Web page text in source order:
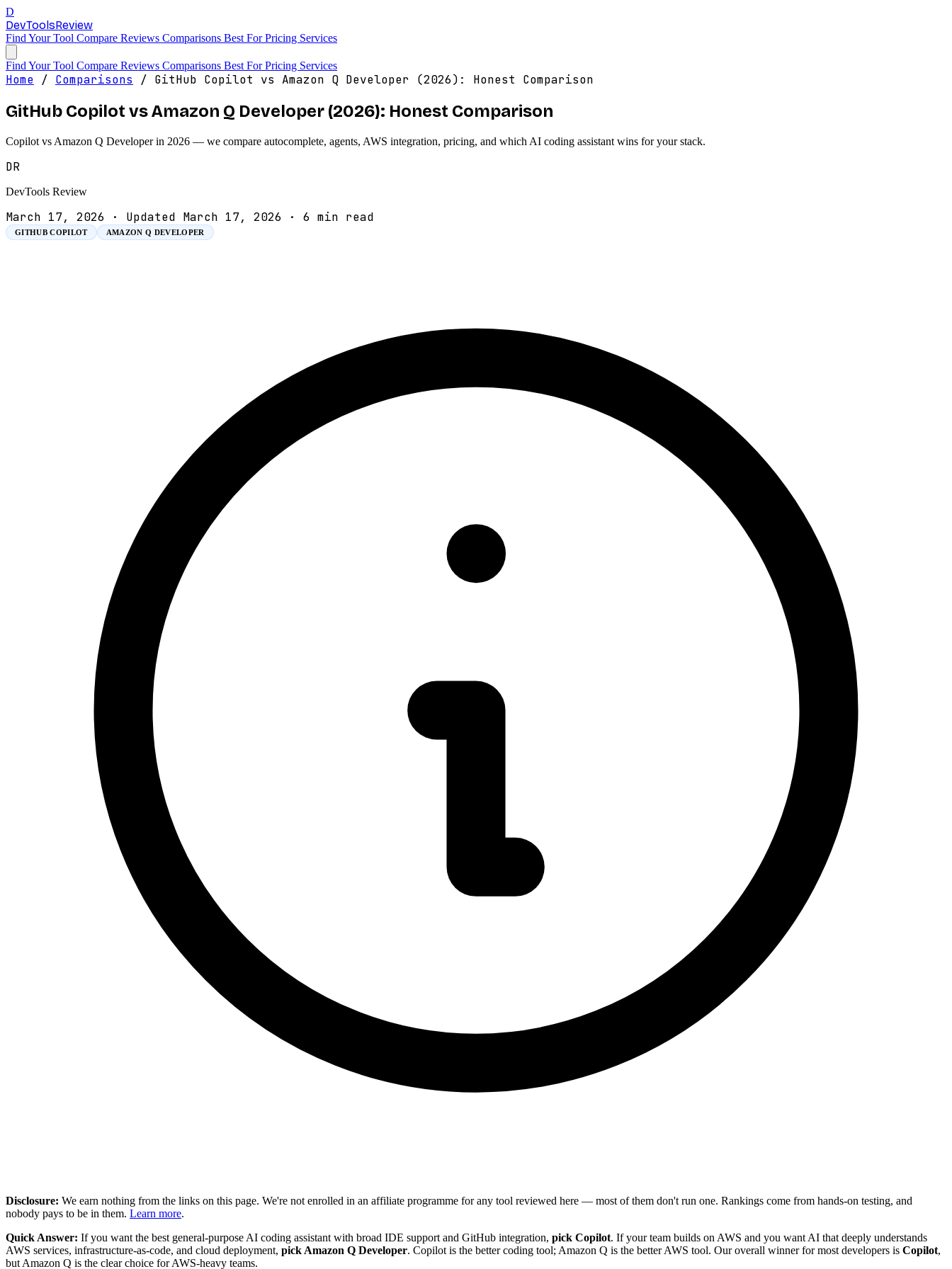
D
DevToolsReview
Find Your Tool Compare Reviews Comparisons Best ForPricing Services
Find Your Tool Compare Reviews Comparisons Best ForPricing Services
Home / Comparisons / GitHub Copilot vs Amazon Q Developer (2026): Honest Comparison
GitHub Copilot vs Amazon Q Developer (2026): Honest Comparison
Copilot vs Amazon Q Developer in 2026 — we compare autocomplete, agents, AWS integration, pricing, and which AI coding assistant wins for your stack.
DR
DevTools Review
March 17, 2026 · Updated March 17, 2026 · 6 min read
GITHUB COPILOT AMAZON Q DEVELOPER
Disclosure: We earn nothing from the links on this page. We're not enrolled in an affiliate programme for any tool reviewed here — most of them don't run one. Rankings come from hands-on testing, and
nobody pays to be in them. Learn more.
Quick Answer: If you want the best general-purpose AI coding assistant with broad IDE support and GitHub integration, pick Copilot. If your team builds on AWS and you want AI that deeply understands
AWS services, infrastructure-as-code, and cloud deployment, pick Amazon Q Developer. Copilot is the better coding tool; Amazon Q is the better AWS tool. Our overall winner for most developers is Copilot,
but Amazon Q is the clear choice for AWS-heavy teams.